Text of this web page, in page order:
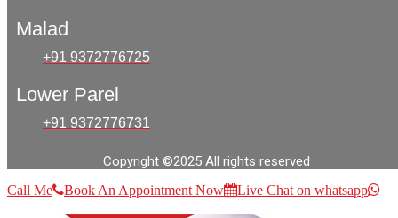
Malad
+91 9372776725
Lower Parel
+91 9372776731
Copyright ©2025 All rights reserved
Call Me Book An Appointment Now Live Chat on whatsapp